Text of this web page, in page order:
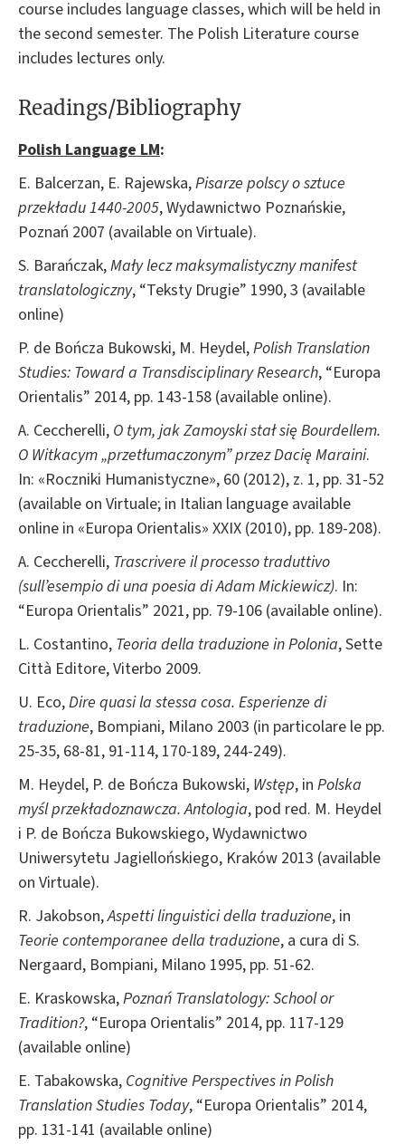
course includes language classes, which will be held in
the second semester. The Polish Literature course
includes lectures only.
Readings/Bibliography
Polish Language LM:
E. Balcerzan, E. Rajewska,Pisarze polscy o sztuce
przekładu 1440-2005, Wydawnictwo Poznańskie,
Poznań 2007 (available on Virtuale).
S. Barańczak,Mały lecz maksymalistyczny manifest
translatologiczny, “Teksty Drugie” 1990, 3 (available
online)
P. de Bończa Bukowski, M. Heydel,Polish Translation
Studies: Toward a Transdisciplinary Research, “Europa
Orientalis” 2014, pp. 143-158 (available online).
A. Ceccherelli, O tym, jak Zamoyski stał się Bourdellem.
O Witkacym „przetłumaczonym” przez Dacię Maraini.
In: «Roczniki Humanistyczne», 60 (2012), z. 1, pp. 31-52
(available on Virtuale; in Italian language available
online in «Europa Orientalis» XXIX (2010), pp. 189-208).
A. Ceccherelli, Trascrivere il processo traduttivo
(sull’esempio di una poesia di Adam Mickiewicz). In:
“Europa Orientalis” 2021, pp. 79-106 (available online).
L. Costantino, Teoria della traduzione in Polonia, Sette
Città Editore, Viterbo 2009.
U. Eco,Dire quasi la stessa cosa. Esperienze di
traduzione, Bompiani, Milano 2003 (in particolare le pp.
25-35, 68-81, 91-114, 170-189, 244-249).
M. Heydel, P. de Bończa Bukowski, Wstęp, in Polska
myśl przekładoznawcza. Antologia, pod red. M. Heydel
i P. de Bończa Bukowskiego, Wydawnictwo
Uniwersytetu Jagiellońskiego, Kraków 2013 (available
on Virtuale).
R. Jakobson,Aspetti linguistici della traduzione, in
Teorie contemporanee della traduzione, a cura di S.
Nergaard, Bompiani, Milano 1995, pp. 51-62.
E. Kraskowska,Poznań Translatology: School or
Tradition?, “Europa Orientalis” 2014, pp. 117-129
(available online)
E. Tabakowska, Cognitive Perspectives in Polish
Translation Studies Today, “Europa Orientalis” 2014,
pp. 131-141 (available online)